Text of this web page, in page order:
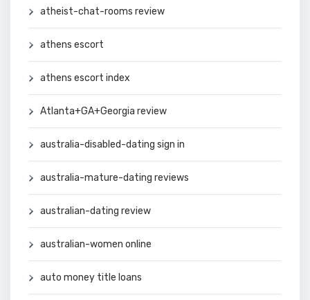
atheist-chat-rooms review
athens escort
athens escort index
Atlanta+GA+Georgia review
australia-disabled-dating sign in
australia-mature-dating reviews
australian-dating review
australian-women online
auto money title loans